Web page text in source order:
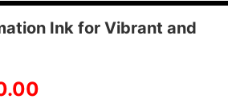
Ink for Vibrant and